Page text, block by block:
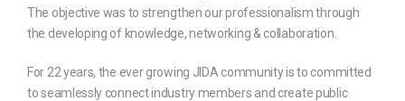
The objective was to strengthen our professionalism through
the developing of knowledge, networking & collaboration.
For 22 years, the ever growing JIDA community is to committed
to seamlessly connect industry members and create public